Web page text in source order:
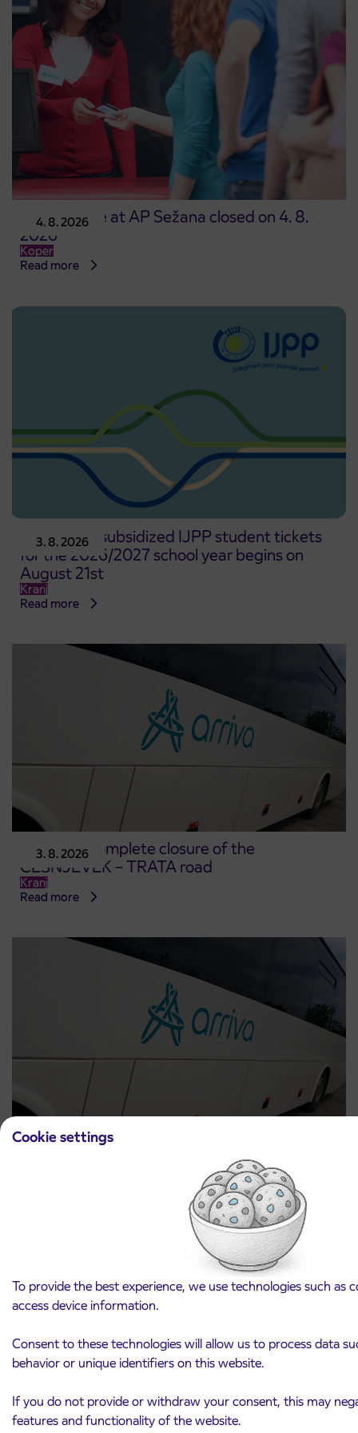
Cookie settings
To provide the best experience, we use technologies such as
access device information.
Consent to these technologies will allow us to process data
behavior or unique identifiers on this website.
If you do not provide or withdraw your consent, this may
features and functionality of the website.
4. 8. 2026
Point of sale at AP Sežana closed on 4. 8.
2026
Koper
Read more
3. 8. 2026
Pre-sale of subsidized IJPP student tickets
for the 2026/2027 school year begins on
August 21st
Kranj
Read more
3. 8. 2026
Notice of complete closure of the
ČEŠNJEVEK – TRATA road
Kranj
Read more
31. 7. 2026
Announcement of the complete closure of a
section of Škofja Loka Road in Stražišče pri
Arriva d.o.o.
Ulica Mirka Vadnova 8